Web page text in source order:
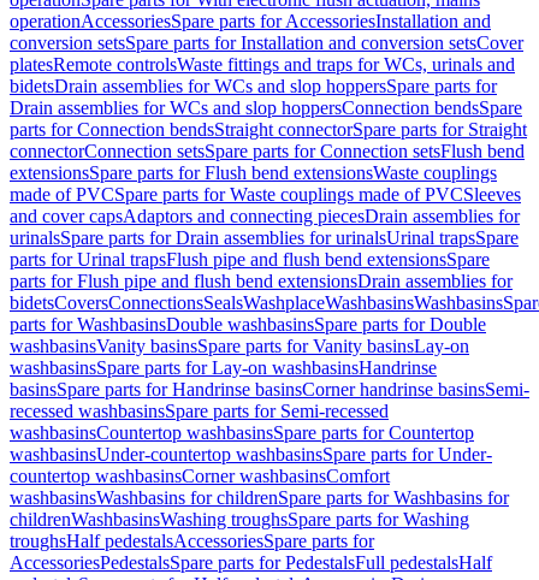
operationAccessoriesSpare parts for AccessoriesInstallation and
conversion setsSpare parts for Installation and conversion setsCover
platesRemote controlsWaste fittings and traps for WCs, urinals and
bidetsDrain assemblies for WCs and slop hoppersSpare parts for
Drain assemblies for WCs and slop hoppersConnection bendsSpare
parts for Connection bendsStraight connectorSpare parts for Straight
connectorConnection setsSpare parts for Connection setsFlush bend
extensionsSpare parts for Flush bend extensionsWaste couplings
made of PVCSpare parts for Waste couplings made of PVCSleeves
and cover capsAdaptors and connecting piecesDrain assemblies for
urinalsSpare parts for Drain assemblies for urinalsUrinal trapsSpare
parts for Urinal trapsFlush pipe and flush bend extensionsSpare
parts for Flush pipe and flush bend extensionsDrain assemblies for
bidetsCoversConnectionsSealsWashplaceWashbasinsWashbasins
parts for WashbasinsDouble washbasinsSpare parts for Double
washbasinsVanity basinsSpare parts for Vanity basinsLay-on
washbasinsSpare parts for Lay-on washbasinsHandrinse
basinsSpare parts for Handrinse basinsCorner handrinse basinsSemi-
recessed washbasinsSpare parts for Semi-recessed
washbasinsCountertop washbasinsSpare parts for Countertop
washbasinsUnder-countertop washbasinsSpare parts for Under-
countertop washbasinsCorner washbasinsComfort
washbasinsWashbasins for childrenSpare parts for Washbasins for
childrenWashbasinsWashing troughsSpare parts for Washing
troughsHalf pedestalsAccessoriesSpare parts for
AccessoriesPedestalsSpare parts for PedestalsFull pedestalsHalf